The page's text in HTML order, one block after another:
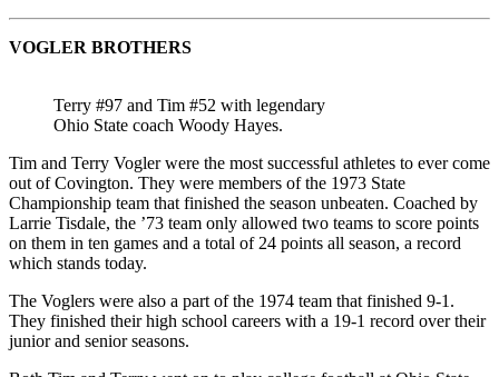
VOGLER BROTHERS
Terry #97 and Tim #52 with legendary
Ohio State coach Woody Hayes.
Tim and Terry Vogler were the most successful athletes to ever come
out of Covington. They were members of the 1973 State
Championship team that finished the season unbeaten. Coached by
Larrie Tisdale, the ’73 team only allowed two teams to score points
on them in ten games and a total of 24 points all season, a record
which stands today.
The Voglers were also a part of the 1974 team that finished 9-1.
They finished their high school careers with a 19-1 record over their
junior and senior seasons.